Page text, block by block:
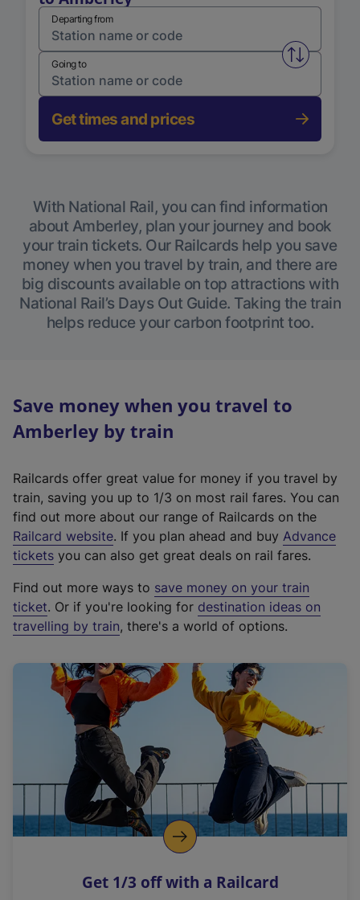
Departing from
Swap
Going to
Get times and prices
With National Rail, you can find information
about Amberley, plan your journey and book
your train tickets. Our Railcards help you save
money when you travel by train, and there are
big discounts available on top attractions with
National Rail’s Days Out Guide. Taking the train
helps reduce your carbon footprint too.
Save money when you travel to
Amberley by train
Railcards offer great value for money if you travel by
train, saving you up to 1/3 on most rail fares. You can
find out more about our range of Railcards on the
Railcard website(
e
t
e
r
a
l
i
n
k
o
p
s
. If you plan ahead and buy Advance
tickets you can also get great deals on rail fares.
Find out more ways to save money on your train
ticket. Or if you're looking for destination ideas on
travelling by train, there's a world of options.
Get 1/3 off with a Railcard